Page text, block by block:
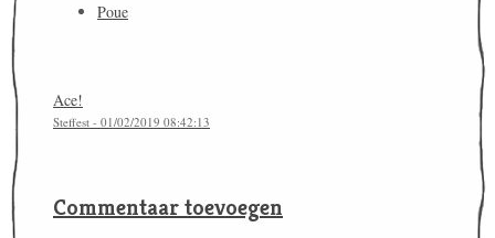
Poue
Ace!
Steffest - 01/02/2019 08:42:13
Commentaar toevoegen